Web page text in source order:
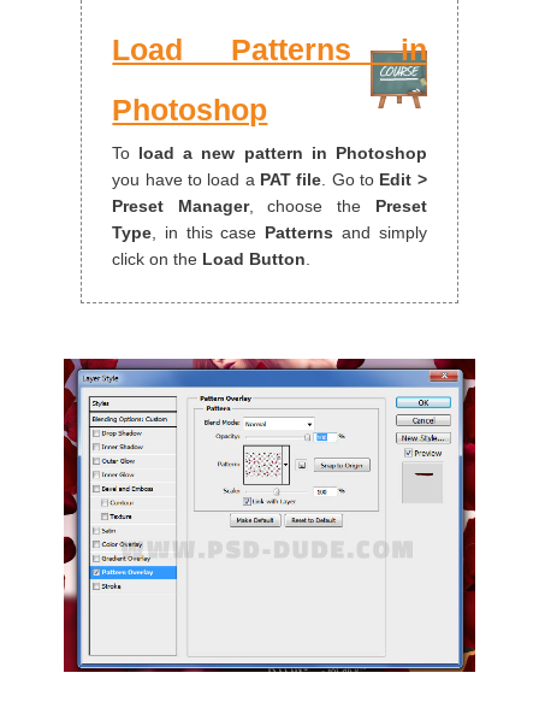
Load Patterns in
Photoshop
To load a new pattern in Photoshop
you have to load a PAT file . Go to Edit >
Preset Manager, choose the Preset
Type , in this case Patterns and simply
click on the Load Button